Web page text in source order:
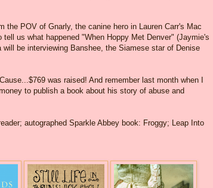
the POV of Gnarly, the canine hero in Lauren Carr's Mac
us what happened "When Hoppy Met Denver" (Jaymie's
be interviewing Banshee, the Siamese star of Denise
was raised! And remember last month when I
to publish a book about his story of abuse and
autographed Sparkle Abbey book: Froggy; Leap Into